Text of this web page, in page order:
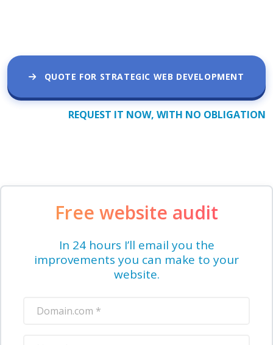
QUOTE FOR STRATEGIC WEB DEVELOPMENT
REQUEST IT NOW, WITH NO OBLIGATION
Free website audit
In 24 hours I’ll email you the
improvements you can make to your
website.